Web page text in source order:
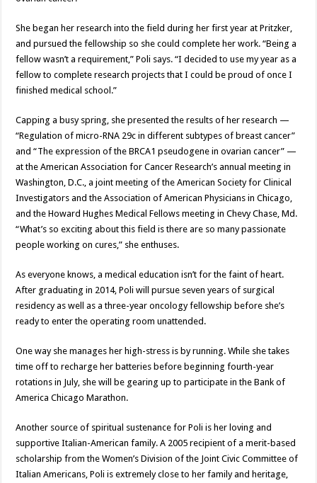
She began her research into the field during her first year at Pritzker,
and pursued the fellowship so she could complete her work. “Being a
fellow wasn’t a requirement,” Poli says. “I decided to use my year as a
fellow to complete research projects that I could be proud of once I
finished medical school.”
Capping a busy spring, she presented the results of her research —
“Regulation of micro-RNA 29c in different subtypes of breast cancer”
and “The expression of the BRCA1 pseudogene in ovarian cancer” —
at the American Association for Cancer Research’s annual meeting in
Washington, D.C., a joint meeting of the American Society for Clinical
Investigators and the Association of American Physicians in Chicago,
and the Howard Hughes Medical Fellows meeting in Chevy Chase, Md.
“What’s so exciting about this field is there are so many passionate
people working on cures,” she enthuses.
As everyone knows, a medical education isn’t for the faint of heart.
After graduating in 2014, Poli will pursue seven years of surgical
residency as well as a three-year oncology fellowship before she’s
ready to enter the operating room unattended.
One way she manages her high-stress is by running. While she takes
time off to recharge her batteries before beginning fourth-year
rotations in July, she will be gearing up to participate in the Bank of
America Chicago Marathon.
Another source of spiritual sustenance for Poli is her loving and
supportive Italian-American family. A 2005 recipient of a merit-based
scholarship from the Women’s Division of the Joint Civic Committee of
Italian Americans, Poli is extremely close to her family and heritage,